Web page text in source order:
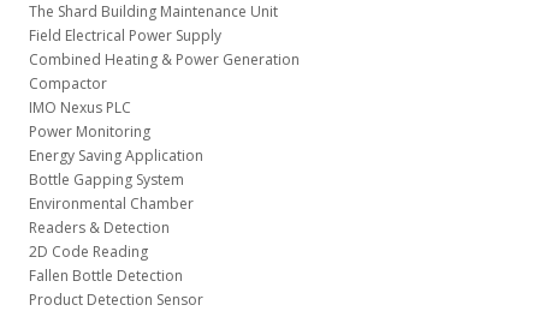
The Shard Building Maintenance Unit
Field Electrical Power Supply
Combined Heating & Power Generation
Compactor
IMO Nexus PLC
Power Monitoring
Energy Saving Application
Bottle Gapping System
Environmental Chamber
Readers & Detection
2D Code Reading
Fallen Bottle Detection
Product Detection Sensor